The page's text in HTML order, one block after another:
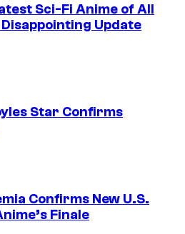
Sci-Fi Anime of All
Update
Star Confirms
Confirms New U.S.
Finale